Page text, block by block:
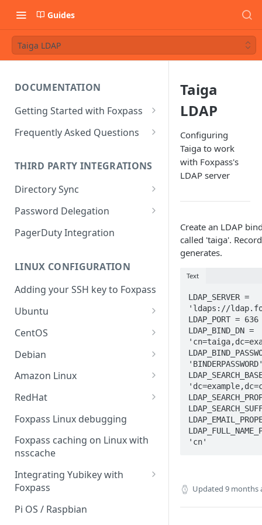
Guides
Taiga LDAP
DOCUMENTATION
Getting Started with Foxpass
Set Up Wi-Fi Authentication
Set Up a VPN
Integrate with an Identity
Provider
Integrate with Foxpass's API
Frequently Asked Questions
Is Foxpass susceptible to Blast-
RADIUS?
What makes Foxpass better?
THIRD PARTY INTEGRATIONS
Directory Sync
Sync with Google
Sync with Entra ID
Sync With OneLogin
Sync With LDAP
Managing Multiple Domains In
Foxpass
Password Delegation
Okta / Foxpass password
delegation
OneLogin / Foxpass password
Google IMAP / Foxpass
password delegation
Google LDAP / Foxpass
password delegation
LDAP / Foxpass password
delegation
Custom backend / Foxpass
password delegation
Enabling Less Secure Google
Apps
Delegated Authentication IP
Addresses
PagerDuty Integration
LINUX CONFIGURATION
Adding your SSH key to Foxpass
Ubuntu
Ubuntu 24.04
Ubuntu 22.04
Ubuntu 20.04
Ubuntu 18.04
Ubuntu 17.04
Ubuntu 16.04
Ubuntu 14.04
CentOS
CentOS 8
CentOS 7
Debian
Debian 8
Debian 9
Debian 10
Debian 11
Amazon Linux
Amazon Linux 2.0
Amazon Linux 2023
Amazon Linux 2016.03
Amazon Linux 2014.09
RedHat
RedHat 8
RedHat 9
Foxpass Linux debugging
Foxpass caching on Linux with
nsscache
Integrating Yubikey with
Foxpass
Installing pam_yubico in
Amazon Linux 2023
Pi OS / Raspbian
Taiga
LDAP
Configuring
Taiga to work
with Foxpass's
LDAP server
Create an LDAP
called 'taiga'.
generates.
Text
LDAP_SERVER =
'ldaps://
LDAP_PORT = 636
LDAP_BIND_DN =
'cn'
Updated 9 months